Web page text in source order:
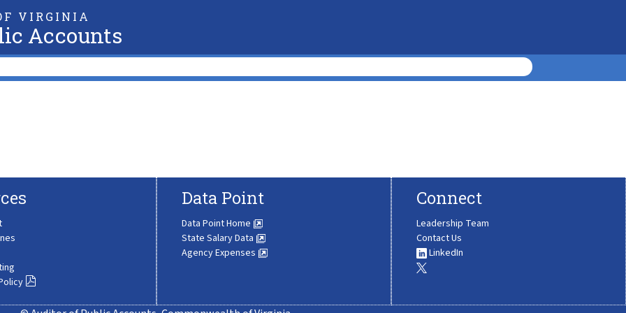
VIRGINIA
Accounts
Data Point
Data Point Home
State Salary Data
Agency Expenses
Connect
Leadership Team
Contact Us
LinkedIn